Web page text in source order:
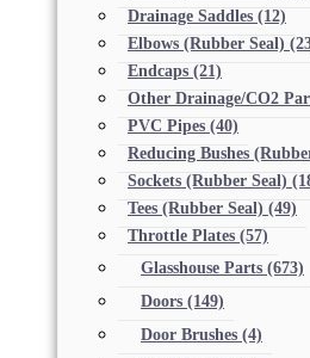
Drainage Saddles (12)
Elbows (Rubber Seal)
Endcaps (21)
Other Drainage/CO2
PVC Pipes (40)
Reducing Bushes
Sockets (Rubber Seal)
Tees (Rubber Seal) (49)
Throttle Plates (57)
Glasshouse Parts (673)
Doors (149)
Door Brushes (4)